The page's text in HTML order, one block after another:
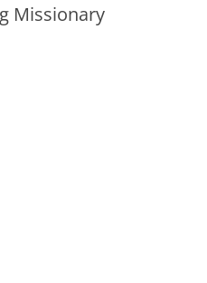
Missionary